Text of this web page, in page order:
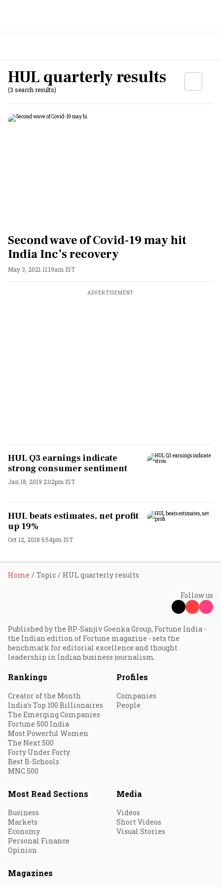
HUL quarterly results
(3 search results)
Second wave of Covid-19 may hit
India Inc’s recovery
May 3, 2021 11:19am IST
ADVERTISEMENT
HUL Q3 earnings indicate
strong consumer sentiment
Jan 18, 2019 2:02pm IST
HUL beats estimates, net profit
up 19%
Oct 12, 2018 6:54pm IST
Home Topic HUL quarterly results
Follow us
Published by the RP-Sanjiv Goenka Group, Fortune India -
the Indian edition of Fortune magazine - sets the
benchmark for editorial excellence and thought
leadership in Indian business journalism.
Rankings
Creator of the Month
India's Top 100 Billionaires
The Emerging Companies
Fortune 500 India
Most Powerful Women
The Next 500
Forty Under Forty
Best B-Schools
MNC 500
Profiles
Companies
People
Most Read Sections
Business
Markets
Economy
Personal Finance
Opinion
Media
Videos
Short Videos
Visual Stories
Magazines